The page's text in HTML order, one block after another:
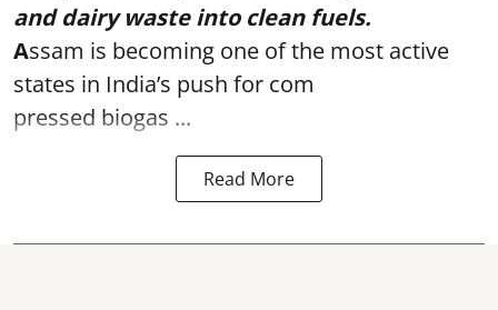
and dairy waste into clean fuels.
Assam is becoming one of the most active
states in India’s push for com
pressed biogas ...
Read More